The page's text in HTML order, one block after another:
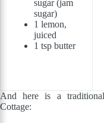
sugar (jam
sugar)
1 lemon,
juiced
1 tsp butter
And here is a
Cottage: